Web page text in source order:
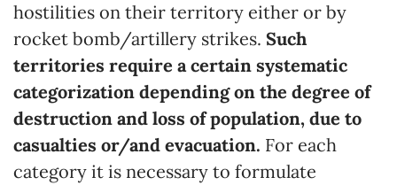
hostilities on their territory either or by
rocket bomb/artillery strikes. Such
territories require a certain systematic
categorization depending on the degree of
destruction and loss of population, due to
casualties or/and evacuation. For each
category it is necessary to formulate